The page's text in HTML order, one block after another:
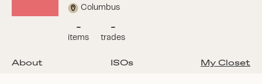
Columbus
-
items
-
trades
About ISOs My Closet